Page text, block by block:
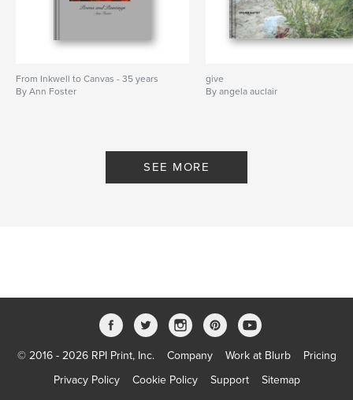
From Inkwell to Canvas - 35 years
By Ann Foster
give
By angela auclair
SEE MORE
© 2016 - 2026 RPI Print, Inc. Company Work at Blurb
Pricing
Privacy Policy
Cookie Policy Support Sitemap